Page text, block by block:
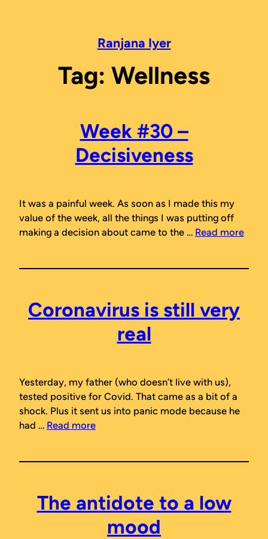
Ranjana Iyer
Tag: Wellness
Week #30 –
Decisiveness
It was a painful week. As soon as I made this my
value of the week, all the things I was putting off
making a decision about came to the … Read more
Coronavirus is still very
real
Yesterday, my father (who doesn’t live with us),
tested positive for Covid. That came as a bit of a
shock. Plus it sent us into panic mode because he
had … Read more
The antidote to a low
mood